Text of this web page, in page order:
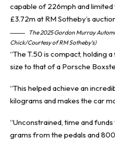
The 2025 Gordon Murray
Chick/Courtesy of RM Sotheby’s)
“The T.50 is compact, holding
size to that of a Porsche
“This helped achieve an
kilograms and makes the car
“Unconstrained, time and
grams from the pedals and